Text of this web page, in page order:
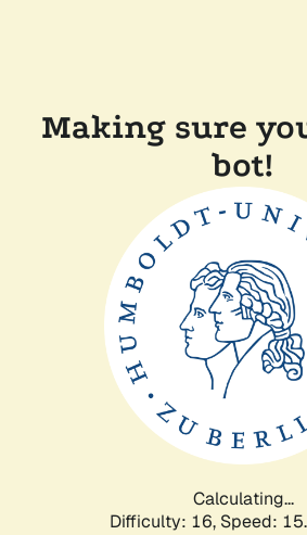
Making sure
bot!
Calculating...
Difficulty: 16, Speed: